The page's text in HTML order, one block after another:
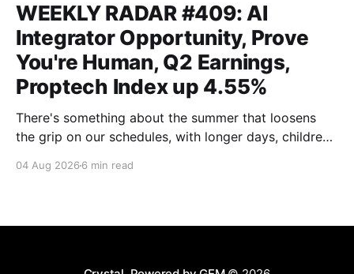
WEEKLY RADAR #409: AI
Integrator Opportunity, Prove
You're Human, Q2 Earnings,
Proptech Index up 4.55%
There's something about the summer that loosens
the grip on our schedules, with longer days, children
work,) that allows everyone to relax. Throw a
04 Aug 2026 6 min read